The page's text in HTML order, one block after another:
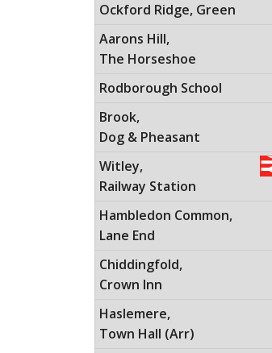
Ockford Ridge, Green
Aarons Hill,
The Horseshoe
Rodborough School
Brook,
Dog & Pheasant
Witley,
Railway Station
Hambledon Common,
Lane End
Chiddingfold,
Crown Inn
Haslemere,
Town Hall (Arr)